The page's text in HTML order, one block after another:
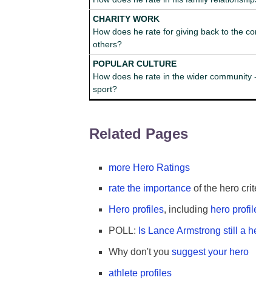
CHARITY WORK
How does he rate for giving back to the
others?
POPULAR CULTURE
How does he rate in the wider
sport?
Related Pages
more Hero Ratings
rate the importance of the hero
Hero profiles, including hero
POLL: Is Lance Armstrong still a
Why don't you suggest your hero
athlete profiles